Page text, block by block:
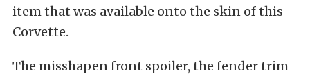
item that was available onto the skin of this
Corvette.
The misshapen front spoiler, the fender trim